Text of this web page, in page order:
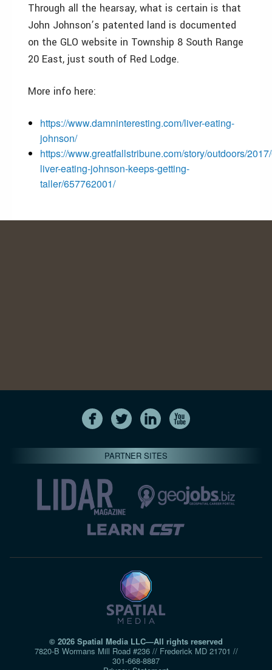
Through all the hearsay, what is certain is that
John Johnson’s patented land is documented
on the GLO website in Township 8 South Range
20 East, just south of Red Lodge.
More info here:
https://www.damninteresting.com/liver-eating-
johnson/
https://www.greatfallstribune.com/story/outdoors/
liver-eating-johnson-keeps-getting-
taller/657762001/
PARTNER SITES
© 2026 Spatial Media LLC—All rights reserved
7820-B Wormans Mill Road #236 // Frederick MD 21701 //
301‑668‑8887